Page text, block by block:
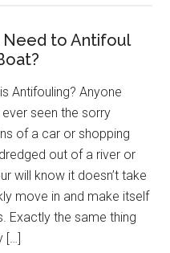
Need to Antifoul
Antifouling? Anyone
ever seen the sorry
of a car or shopping
out of a river or
will know it doesn’t take
move in and make itself
Exactly the same thing
[…]